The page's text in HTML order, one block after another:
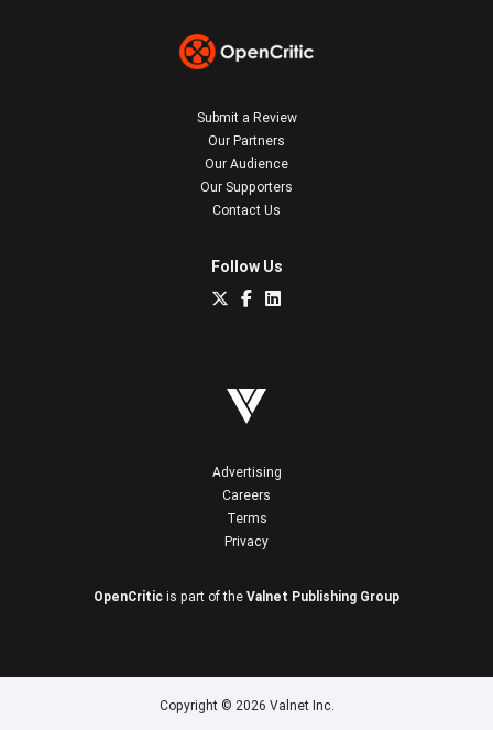
Submit a Review
Our Partners
Our Audience
Our Supporters
Contact Us
Follow Us
Advertising
Careers
Terms
Privacy
OpenCritic is part of the Valnet Publishing Group
Copyright © 2026 Valnet Inc.